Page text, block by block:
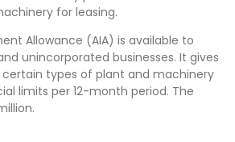
for leasing.
Allowance (AIA) is available to
unincorporated businesses. It gives
certain types of plant and machinery
limits per 12-month period. The